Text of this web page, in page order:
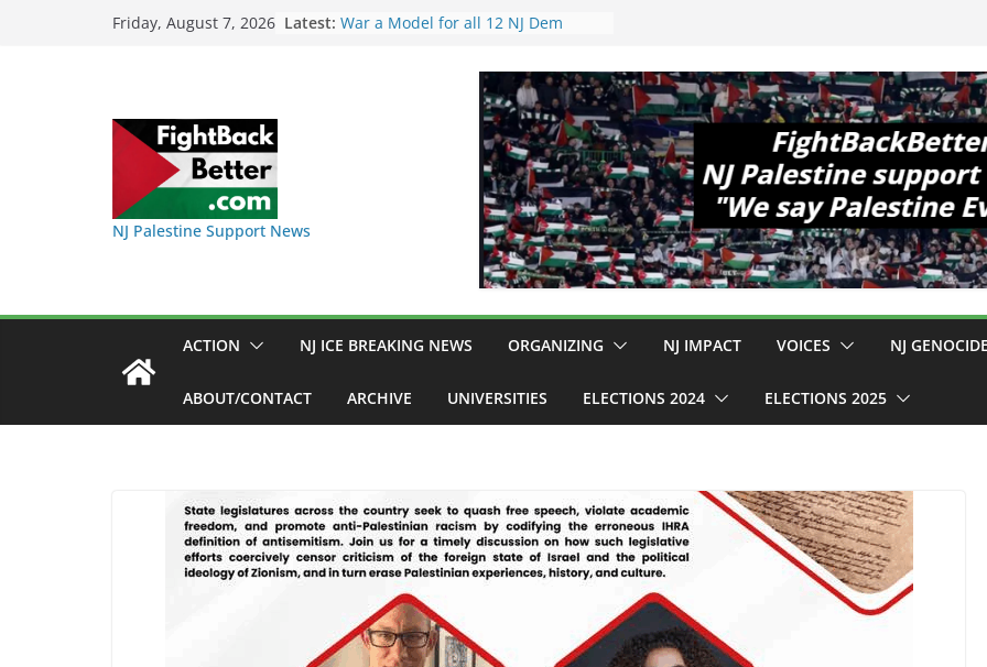
Friday, August 7, 2026 Latest: I Was Divided by Hopewell
Delaney Hall, Rally Delaney Hall,
Friday, June 12, 8pm
DHS / GEO Use Illegal Mass
Transfers and Floor Violence
Against Captives Who Are Striking
Against Deadly Camp Conditions
NINJA Letter to DHS: $130M Wasted
on Warehouse that Can Not Be
Dr. Hamawy’s Call for an End to
Senate Seat)
NJ Palestine Support News
ACTION NJ ICE BREAKING NEWS ORGANIZING NJ IMPACT VOICES NJ
ABOUT/CONTACT ARCHIVE UNIVERSITIES ELECTIONS 2024 ELECTIONS 2025